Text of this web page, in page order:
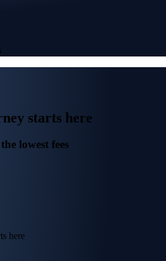
starts here
lowest fees